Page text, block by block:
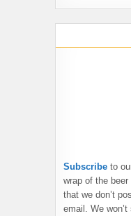
Subscribe to
wrap of the
that we don’t
email. We